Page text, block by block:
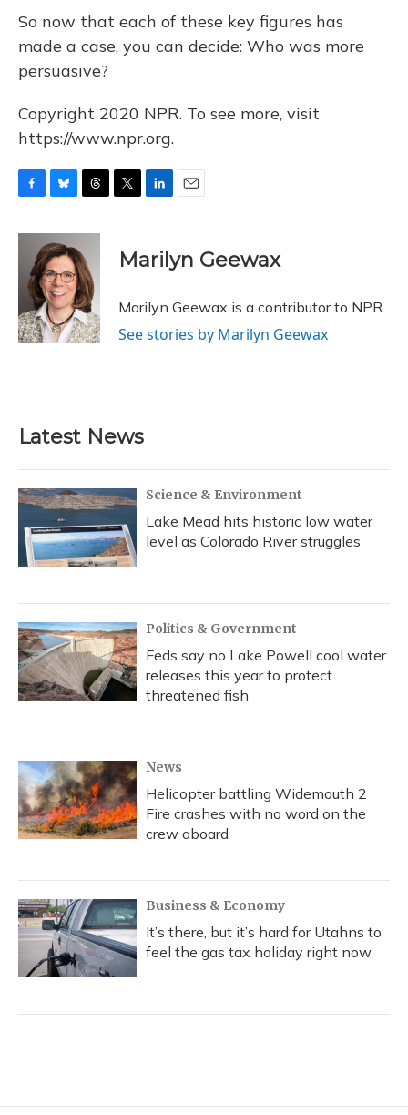
So now that each of these key figures has
made a case, you can decide: Who was more
persuasive?
Copyright 2020 NPR. To see more, visit
https://www.npr.org.
c
k
u
e
s
k
y
r
e
a
d
s
k
e
I
n
i
l
Marilyn Geewax
Marilyn Geewax is a contributor to NPR.
See stories by Marilyn Geewax
Latest News
Science & Environment
Lake Mead hits historic low water
level as Colorado River struggles
Politics & Government
Feds say no Lake Powell cool water
releases this year to protect
threatened fish
News
Helicopter battling Widemouth 2
Fire crashes with no word on the
crew aboard
Business & Economy
It’s there, but it’s hard for Utahns to
feel the gas tax holiday right now